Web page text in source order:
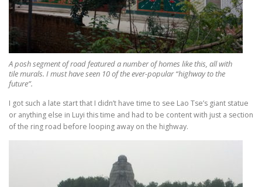
A posh segment of road featured a number of homes like this, all with
tile murals. I must have seen 10 of the ever-popular “highway to the
future”.
I got such a late start that I didn’t have time to see Lao Tse’s giant statue
or anything else in Luyi this time and had to be content with just a section
of the ring road before looping away on the highway.